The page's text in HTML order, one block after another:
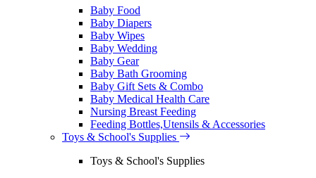
Baby Food
Baby Diapers
Baby Wipes
Baby Wedding
Baby Gear
Baby Bath Grooming
Baby Gift Sets & Combo
Baby Medical Health Care
Nursing Breast Feeding
Feeding Bottles,Utensils & Accessories
Toys & School's Supplies
Toys & School's Supplies